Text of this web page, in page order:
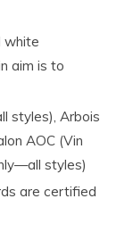
white
aim is to
styles), Arbois
AOC (Vin
styles)
are certified